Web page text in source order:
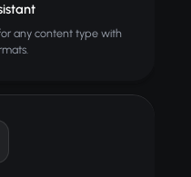
any content type with